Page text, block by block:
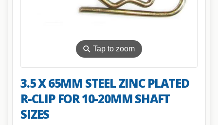
⚲Tap to zoom
3.5 X 65MM STEEL ZINC PLATED
R-CLIP FOR 10-20MM SHAFT
SIZES